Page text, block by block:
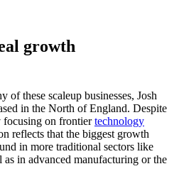
growth
of these scaleup businesses, Josh
in the North of England. Despite
on frontiertechnology
reflects that the biggest growth
in more traditional sectors like
in advanced manufacturing or the